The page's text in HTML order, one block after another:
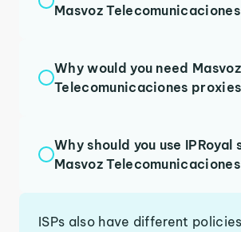
Masvoz Telecomunicaciones
Why would you need Masvoz
Telecomunicaciones
Why should you use
Masvoz
ISPs also have different